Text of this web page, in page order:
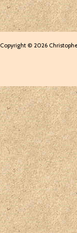
Copyright © 2026